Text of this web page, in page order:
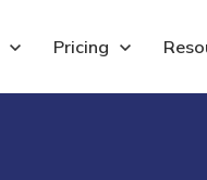
for Use Cases
Show submenu
Pricing